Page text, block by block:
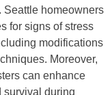
Seattle homeowners
for signs of stress
modifications
Moreover,
can enhance
survival during